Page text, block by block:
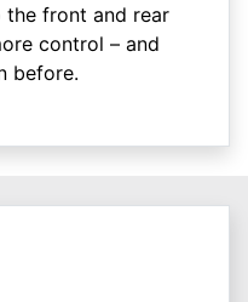
front and rear
control – and
before.